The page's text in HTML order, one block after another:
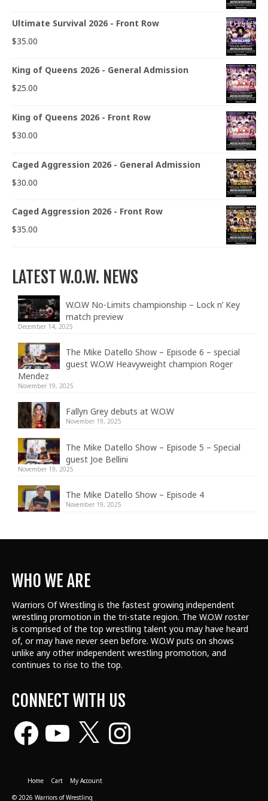
Ultimate Survival 2026 - Front Row
$35.00
King of Queens 2026 - General Admission
$25.00
King of Queens 2026 - Front Row
$30.00
Caged Aggression 2026 - General Admission
$30.00
Caged Aggression 2026 - Front Row
$35.00
LATEST W.O.W. NEWS
W.O.W No-Limits championship – Lock n’ Key
match preview
December 14, 2025
The Mike Datello Show – Episode 6 – special
guest W.O.W Heavyweight champion Roger
Mendez
November 19, 2025
Fallyn Grey debuts at W.O.W
November 19, 2025
The Mike Datello Show – Episode 5 – Special
guest Joe Bellini
November 19, 2025
The Mike Datello Show – Episode 4
November 19, 2025
WHO WE ARE
Warriors Of Wrestling is the fastest growing independent
wrestling promotion in the tri-state region. The W.O.W roster
is comprised of the top wrestling talent you may have heard
of, or may have never seen before. W.O.W puts on shows
unlike any other independent wrestling promotion, and
continues to rise to the top.
CONNECT WITH US
Facebook Instagram
Home Cart
My Account
© 2026 Warriors of Wrestling